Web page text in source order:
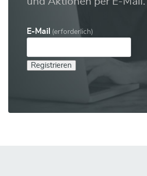
E-Mail (erforderlich)
Registrieren